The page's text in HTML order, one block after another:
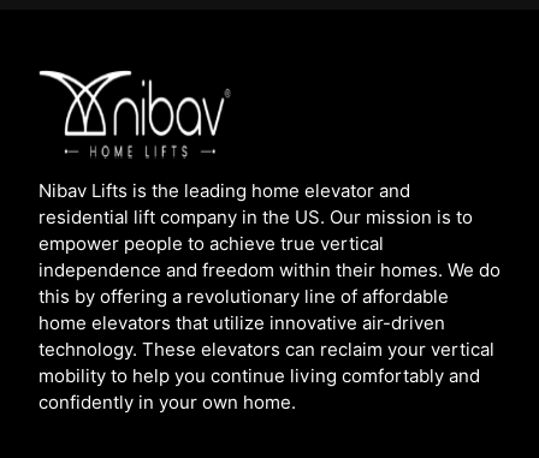
Nibav Lifts is the leading home elevator and
residential lift company in the US. Our mission is to
empower people to achieve true vertical
independence and freedom within their homes. We do
this by offering a revolutionary line of affordable
home elevators that utilize innovative air-driven
technology. These elevators can reclaim your vertical
mobility to help you continue living comfortably and
confidently in your own home.